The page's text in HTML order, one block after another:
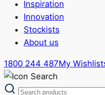
Inspiration
Innovation
Stockists
About us
1800 244 487My